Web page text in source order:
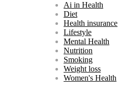
Ai in Health
Diet
Health insurance
Lifestyle
Mental Health
Nutrition
Smoking
Weight loss
Women's Health